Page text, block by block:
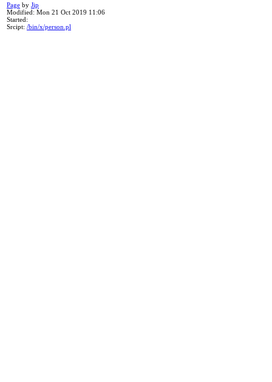
Page by Jip
Modified: Mon 21 Oct 2019 11:06
Started:
Srcipt: /bin/x/person.pl